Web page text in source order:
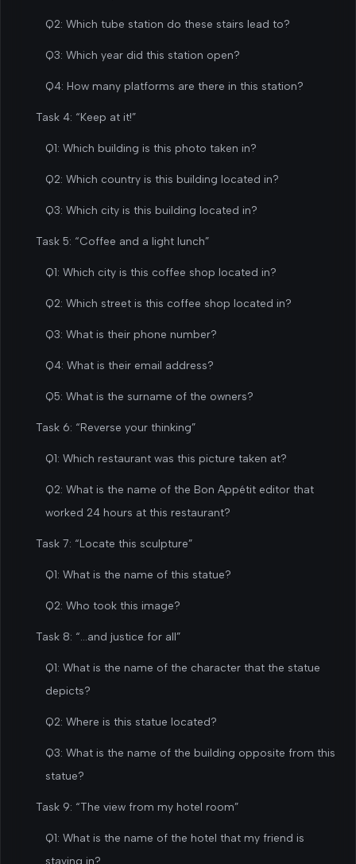
Q2: Which tube station do these stairs lead to?
Q3: Which year did this station open?
Q4: How many platforms are there in this station?
Task 4: “Keep at it!”
Q1: Which building is this photo taken in?
Q2: Which country is this building located in?
Q3: Which city is this building located in?
Task 5: “Coffee and a light lunch”
Q1: Which city is this coffee shop located in?
Q2: Which street is this coffee shop located in?
Q3: What is their phone number?
Q4: What is their email address?
Q5: What is the surname of the owners?
Task 6: “Reverse your thinking”
Q1: Which restaurant was this picture taken at?
Q2: What is the name of the Bon Appétit editor that
worked 24 hours at this restaurant?
Task 7: “Locate this sculpture”
Q1: What is the name of this statue?
Q2: Who took this image?
Task 8: “…and justice for all”
Q1: What is the name of the character that the statue
depicts?
Q2: Where is this statue located?
Q3: What is the name of the building opposite from this
statue?
Task 9: “The view from my hotel room”
Q1: What is the name of the hotel that my friend is
staying in?